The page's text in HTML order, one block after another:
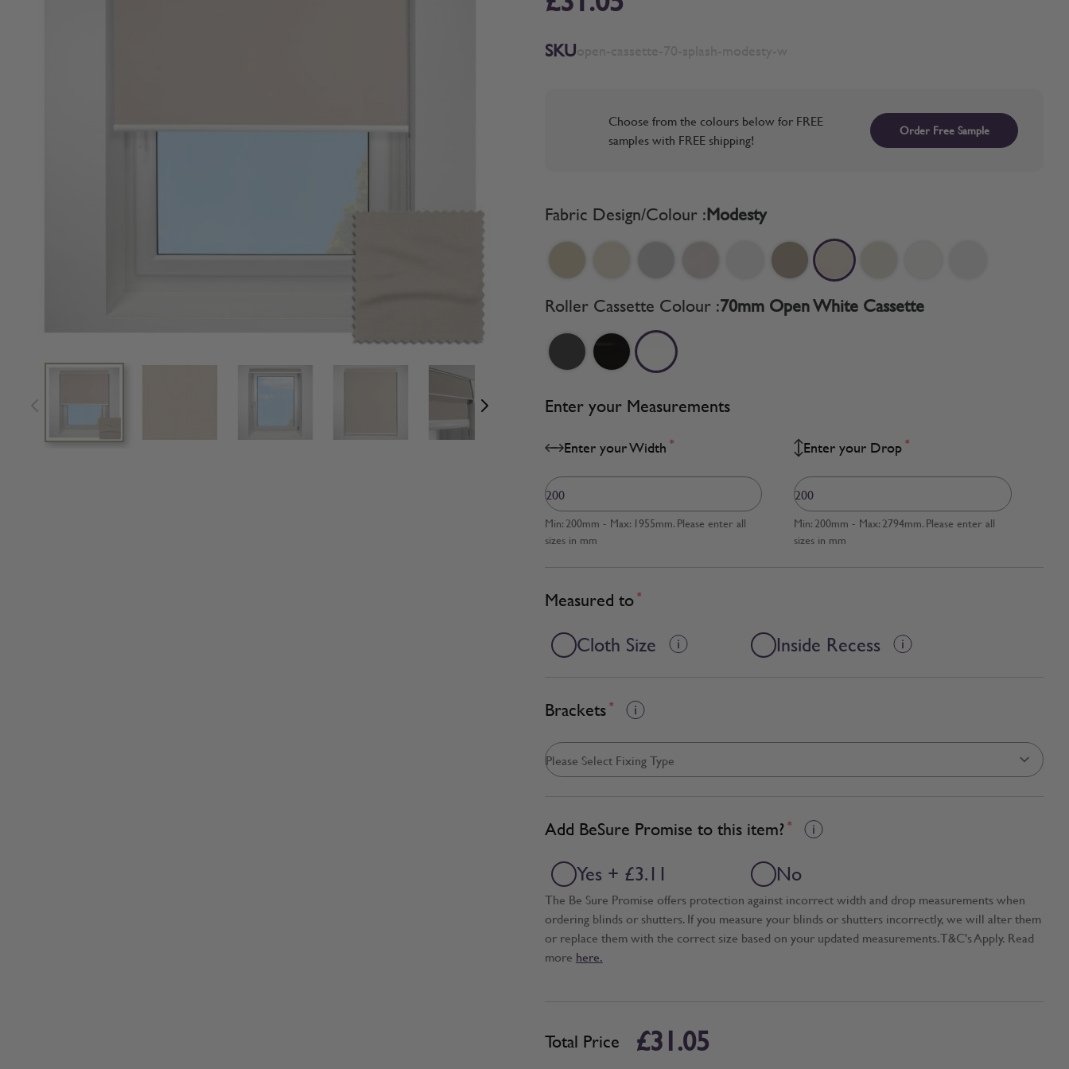
View larger image View larger imageView larger image View larger image View larger imageView larger image
SKU
Choose from the colours below for FREE
samples with FREE shipping!
Order Free Sample
Fabric Design/Colour :Modesty
Roller Cassette Colour :70mm Open White Cassette
Enter your Measurements
Enter your Width *
Min: 200mm - Max: 1955mm. Please enter all
sizes in mm
Enter your Drop *
Min: 200mm - Max: 2794mm. Please enter all
sizes in mm
Measured to *
Cloth Size Inside Recess
Brackets *
Add BeSure Promise to this item? *
Yes + £3.11 No
The Be Sure Promise offers protection against incorrect width and drop measurements when
ordering blinds or shutters. If you measure your blinds or shutters incorrectly, we will alter them
or replace them with the correct size based on your updated measurements. T&C's Apply. Read
more here.
Total Price £31.05